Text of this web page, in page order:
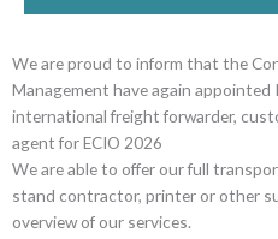
We are proud to inform that the
Management have again
international freight forwarder,
agent for ECIO 2026
We are able to offer our full
stand contractor, printer or other
overview of our services.